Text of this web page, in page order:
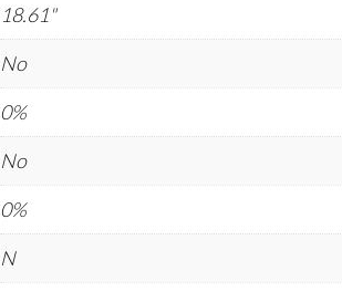
18.61"
No
0%
No
0%
N